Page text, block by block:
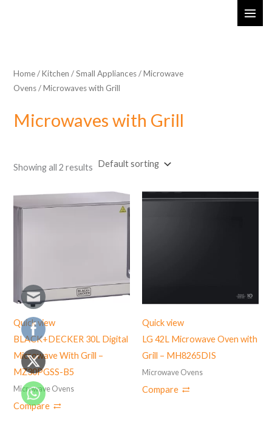
Home/Kitchen /Small Appliances/Microwave
Ovens/ Microwaves with Grill
Microwaves with Grill
Showing all 2 results
Quick view
BLACK+DECKER 30L Digital
Microwave With Grill –
MZ30PGSS-B5
Microwave Ovens
Compare
Quick view
LG 42L Microwave Oven with
Grill – MH8265DIS
Microwave Ovens
Compare